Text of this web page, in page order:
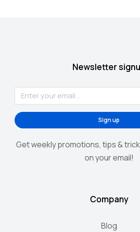
Newsletter
Sign up
Get weekly promotions, tips &
on your email!
Company
Blog